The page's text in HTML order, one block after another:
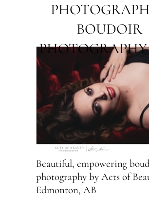
BOUDOIR
Beautiful, empowering
photography by Acts of
Edmonton, AB